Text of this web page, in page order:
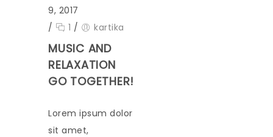
9, 2017
/
1 / kartika
MUSIC AND
RELAXATION
GO TOGETHER!
Lorem ipsum dolor
sit amet,